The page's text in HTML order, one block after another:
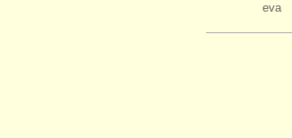
eva